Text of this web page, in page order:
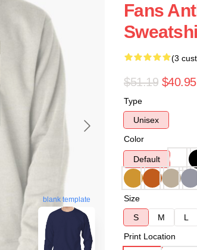
blank template
Fans
(3
$51.19 $40.95
Type
Unisex
Color
Default
Size
S
M L
Print Location